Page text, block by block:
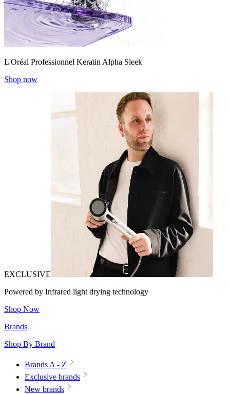
L'Oréal Professionnel Keratin Alpha Sleek
Shop now
EXCLUSIVE
Powered by Infrared light drying technology
Shop Now
Brands
Shop By Brand
Brands A - Z
Exclusive brands
New brands